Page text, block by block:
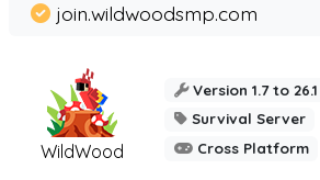
WildWood
join.wildwoodsmp.com
Version 1.7 to 26.1
Survival Server
Cross Platform